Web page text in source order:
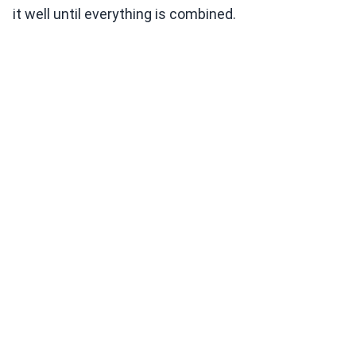
it well until everything is combined.